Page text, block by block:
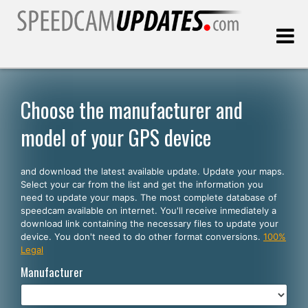
Customers
SELECT YOUR LANGUAGE
English
Español
Português
Deutsch
Choose the manufacturer and
model of your GPS device
and download the latest available update. Update your maps.
Select your car from the list and get the information you
need to update your maps. The most complete database of
speedcam available on internet. You'll receive inmediately a
download link containing the necessary files to update your
device. You don't need to do other format conversions. 100%
Legal
Manufacturer